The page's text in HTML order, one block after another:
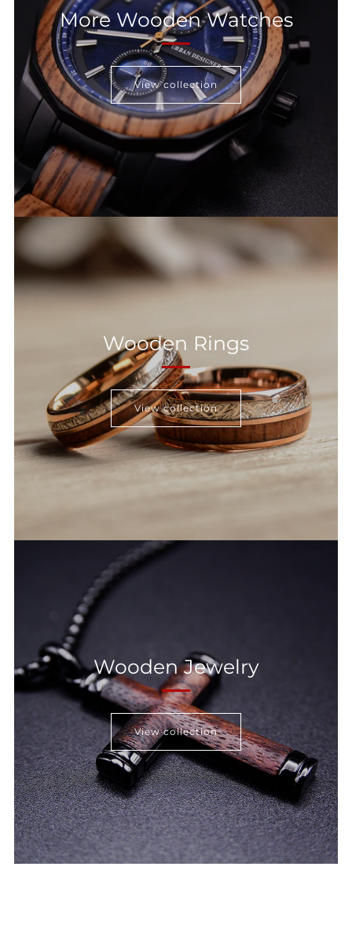
More Wooden Watches
View collection
Wooden Rings
View collection
Wooden Jewelry
View collection